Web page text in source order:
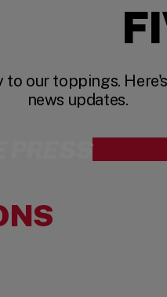
our toppings.
news updates.